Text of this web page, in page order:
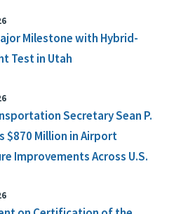
Milestone with Hybrid-
Test in Utah
Secretary Sean P.
$870 Million in Airport
Improvements Across U.S.